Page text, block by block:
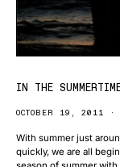
IN THE
OCTOBER 19, 2011
With summer just
quickly, we are all